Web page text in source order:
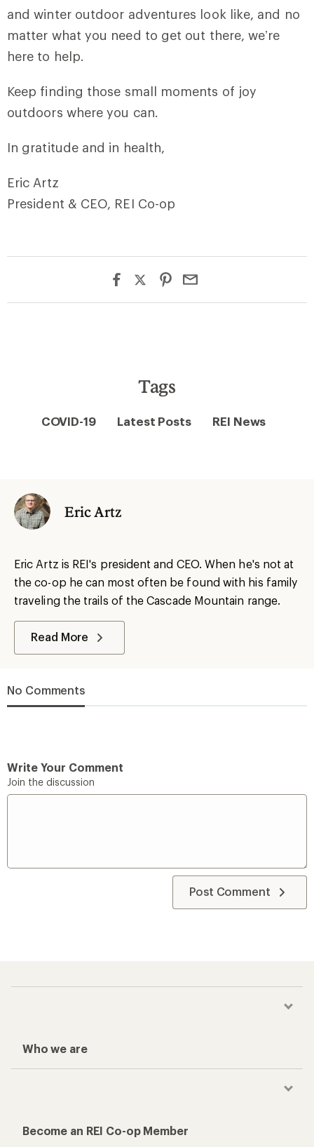
and winter outdoor adventures look like, and no
matter what you need to get out there, we’re
here to help.
Keep finding those small moments of joy
outdoors where you can.
In gratitude and in health,
Eric Artz
President & CEO, REI Co-op
Tags
COVID-19 Latest Posts REI News
Eric Artz
Eric Artz is REI's president and CEO. When he's not at
the co-op he can most often be found with his family
traveling the trails of the Cascade Mountain range.
Read More
No Comments
Write Your Comment
Join the discussion
Post Comment
Who we are
Become an REI Co-op Member